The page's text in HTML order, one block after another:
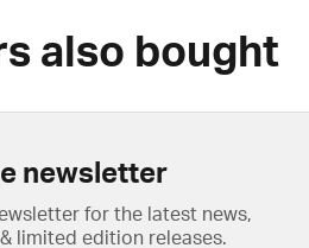
also bought
newsletter
for the latest news,
limited edition releases.